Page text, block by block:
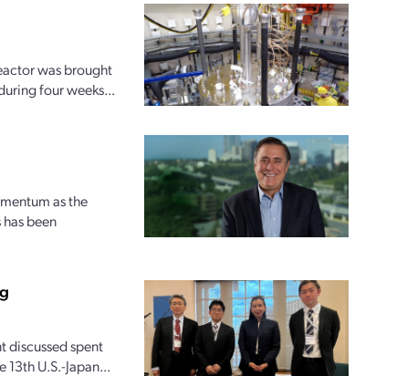
was brought
four weeks...
as the
been
discussed spent
U.S.-Japan...